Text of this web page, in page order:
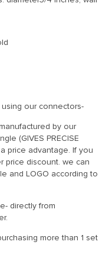
our connectors-
by our
(GIVES PRECISE
a price advantage. If you
price discount. we can
and LOGO according to
directly from
more than 1 set